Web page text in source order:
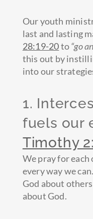
Our youth
last and lasting
28:19-20to“go
this out by
into our
1.
fuels our
Timothy
We pray for
every way we
God about
about God.